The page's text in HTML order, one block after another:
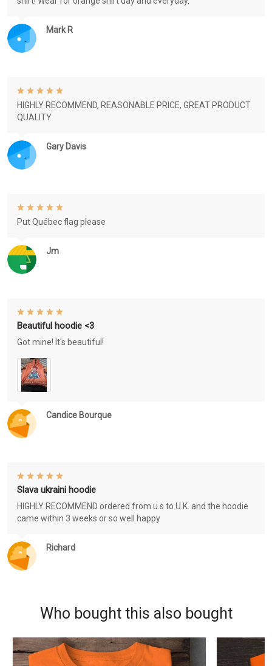
Mark R
Gary Davis
HIGHLY RECOMMEND, REASONABLE PRICE, GREAT PRODUCT
QUALITY
Jm
Put Québec flag please
Candice Bourque
Beautiful hoodie <3
Got mine! It's beautiful!
Richard
Slava ukraini hoodie
HIGHLY RECOMMEND ordered from u.s to U.K. and the hoodie
came within 3 weeks or so well happy
Who bought this also bought